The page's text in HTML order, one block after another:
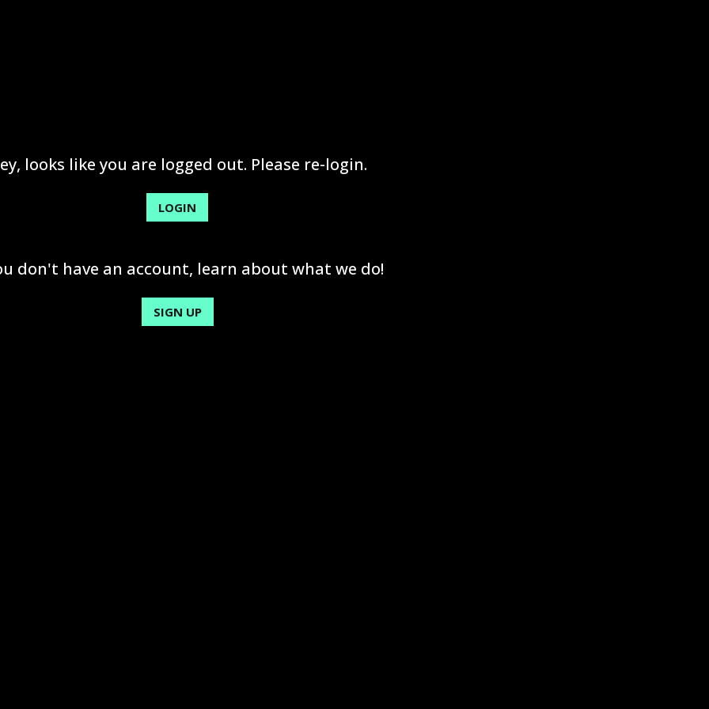
looks like you are logged out. Please re-login.
LOGIN
don't have an account, learn about what we do!
SIGN UP